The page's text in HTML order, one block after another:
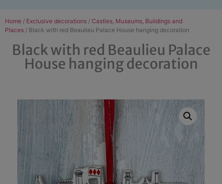
Home / Exclusive decorations / Castles, Museums, Buildings and
Places / Black with red Beaulieu Palace House hanging decoration
Black with red Beaulieu Palace
House hanging decoration